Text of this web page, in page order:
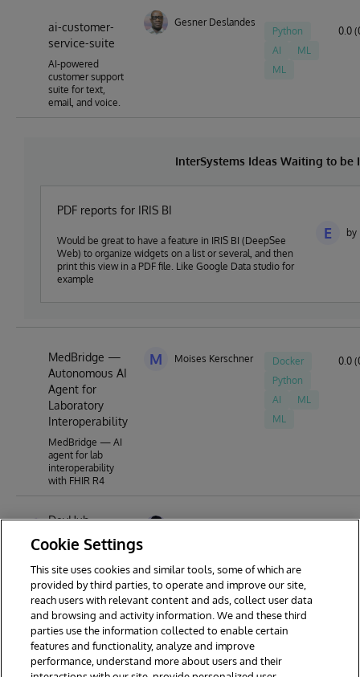
ai-customer-
service-suite
AI-powered
customer support
suite for text,
email, and voice.
Gesner Deslandes
Python
AI
ML
ML
0.0
InterSystems Ideas Waiting to be
PDF reports for IRIS BI
Would be great to have a feature in IRIS BI (DeepSee
Web) to organize widgets on a list or several, and then
print this view in a PDF file. Like Google Data studio for
example
E by
MedBridge —
Autonomous AI
Agent for
Laboratory
Interoperability
MedBridge — AI
agent for lab
interoperability
with FHIR R4
M Moises Kerschner
Docker
Python
AI
ML
ML
0.0
DevHub
a centralized
toolkit and
launcher
framework
designed for
Devs
Cookie Settings
This site uses cookies and similar tools, some of which are
provided by third parties, to operate and improve our site,
reach users with relevant content and ads, collect user data
and browsing and activity information. We and these third
parties use the information collected to enable certain
features and functionality, analyze and improve
performance, understand more about users and their